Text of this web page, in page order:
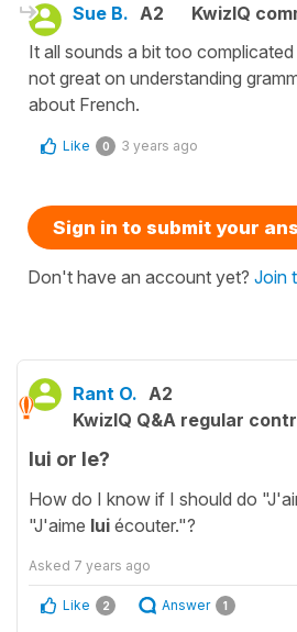
Sue B. A2
KwizIQ
It all sounds a bit too
not great on understanding
about French.
Like 0 3 years ago
Sign in to submit your
Don't have an account yet? Join
Rant O. A2
KwizIQ Q&A regular
lui or le?
How do I know if I should do
"J'aime lui écouter."?
Asked 7 years ago
Like 2 Answer 1